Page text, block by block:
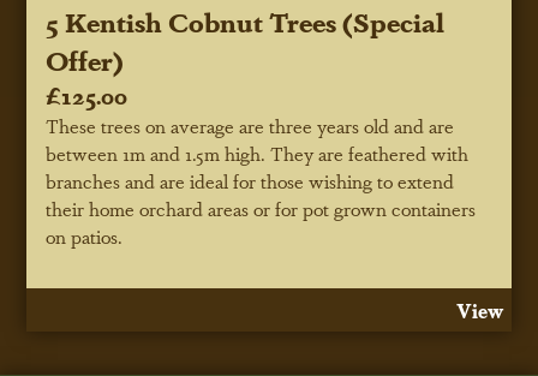
5 Kentish Cobnut Trees (Special
Offer)
£125.00
These trees on average are three years old and are
between 1m and 1.5m high. They are feathered with
branches and are ideal for those wishing to extend
their home orchard areas or for pot grown containers
on patios.
View